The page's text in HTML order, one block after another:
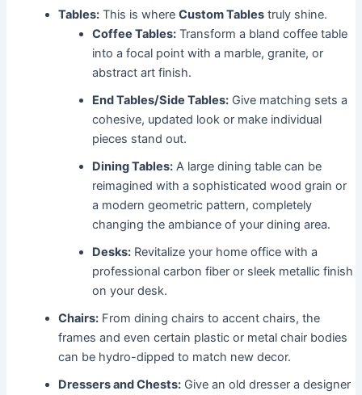
Tables:This is where Custom Tablestruly shine.
Coffee Tables:Transform a bland coffee table
into a focal point with a marble, granite, or
abstract art finish.
End Tables/Side Tables:Give matching sets a
cohesive, updated look or make individual
pieces stand out.
Dining Tables:A large dining table can be
reimagined with a sophisticated wood grain or
a modern geometric pattern, completely
changing the ambiance of your dining area.
Desks:Revitalize your home office with a
professional carbon fiber or sleek metallic finish
on your desk.
Chairs:From dining chairs to accent chairs, the
frames and even certain plastic or metal chair bodies
can be hydro-dipped to match new decor.
Dressers and Chests:Give an old dresser a designer